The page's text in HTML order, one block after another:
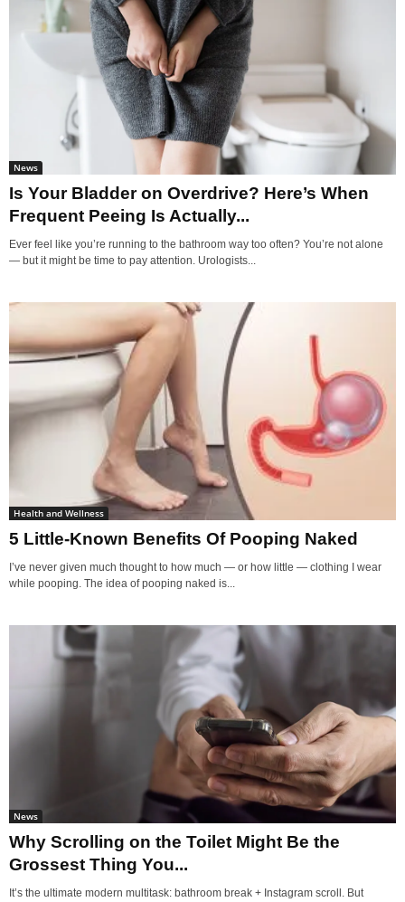
News
Is Your Bladder on Overdrive? Here’s When
Frequent Peeing Is Actually...
Ever feel like you’re running to the bathroom way too often? You’re not alone
— but it might be time to pay attention. Urologists...
Health and Wellness
5 Little-Known Benefits Of Pooping Naked
I’ve never given much thought to how much — or how little — clothing I wear
while pooping. The idea of pooping naked is...
News
Why Scrolling on the Toilet Might Be the
Grossest Thing You...
It’s the ultimate modern multitask: bathroom break + Instagram scroll. But